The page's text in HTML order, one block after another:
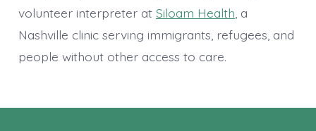
volunteer interpreter at Siloam Health , a
Nashville clinic serving immigrants, refugees, and
people without other access to care.